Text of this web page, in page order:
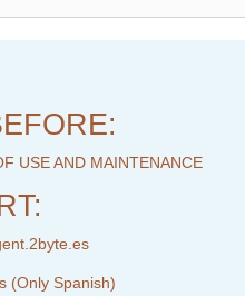
USE AND MAINTENANCE
(Only Spanish)